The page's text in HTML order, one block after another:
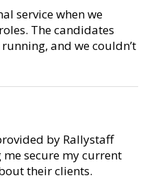
service when we
The candidates
and we couldn’t
by Rallystaff
secure my current
their clients.